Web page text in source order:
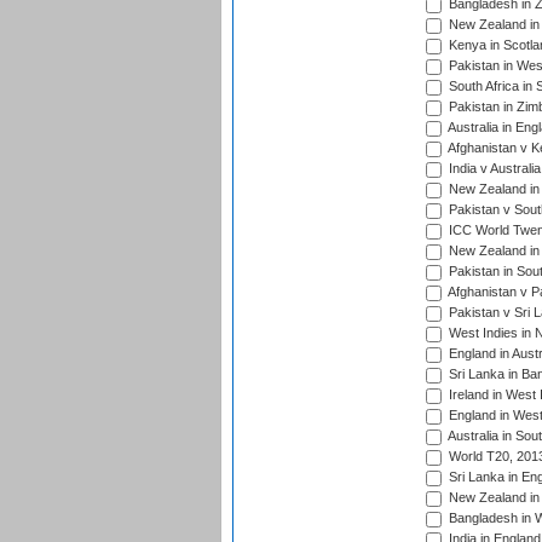
Bangladesh in
New Zealand
Kenya in
Pakistan in
South Africa in
Pakistan in
Australia in
Afghanistan v
India v
New Zealand
Pakistan v
ICC World
New Zealand
Pakistan in
Afghanistan v
Pakistan v Sri
West Indies in
England in
Sri Lanka in
Ireland in
England in
Australia in
World T20,
Sri Lanka in
New Zealand
Bangladesh in
India in